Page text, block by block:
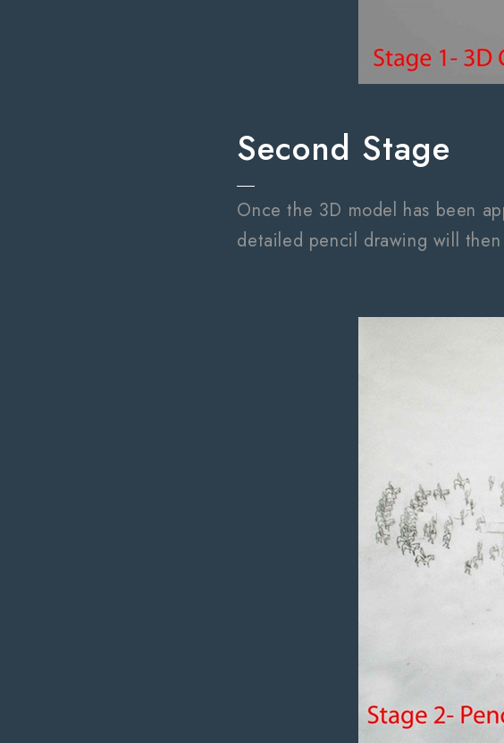
Second Stage
Once the 3D model has been
detailed pencil drawing will